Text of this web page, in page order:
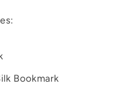
Bookmark